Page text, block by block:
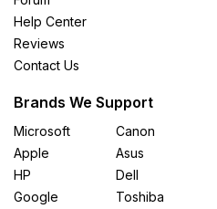
Help Center
Reviews
Contact Us
Brands We Support
Microsoft
Apple
HP
Google
Canon
Asus
Dell
Toshiba